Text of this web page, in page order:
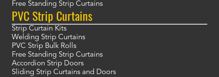
Free Standing Strip Curtains
PVC Strip Curtains
Strip Curtain Kits
Welding Strip Curtains
PVC Strip Bulk Rolls
Free Standing Strip Curtains
Accordion Strip Doors
Sliding Strip Curtains and Doors